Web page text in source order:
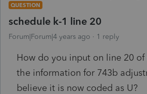
QUESTION
schedule k-1 line 20
Forum|Forum|4 years ago 1 reply
How do you input on line 20 of
the information for 743b
believe it is now coded as U?